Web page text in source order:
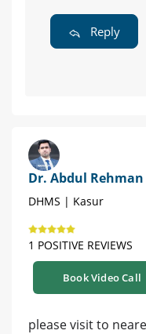
Reply
Dr. Abdul
DHMS | Kasur
1 POSITIVE REVIEWS
Book Video Call
please visit to